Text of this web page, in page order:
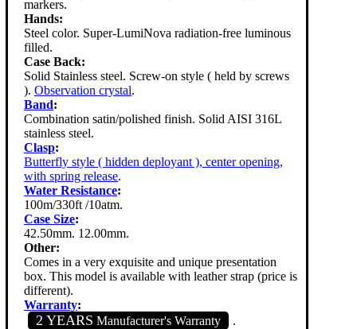
markers.
Hands:
Steel color. Super-LumiNova radiation-free luminous
filled.
Case Back:
Solid Stainless steel. Screw-on style ( held by screws
). Observation crystal.
Band:
Combination satin/polished finish. Solid AISI 316L
stainless steel.
Clasp:
Butterfly style ( hidden deployant ), center opening,
with spring release.
Water Resistance:
100m/330ft /10atm.
Case Size:
42.50mm. 12.00mm.
Other:
Comes in a very exquisite and unique presentation
box. This model is available with leather strap (price is
different).
Warranty:
2 YEARS Manufacturer's Warranty .